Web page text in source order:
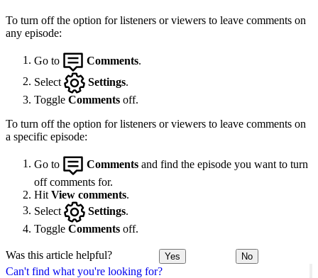
Can't find what you're looking for?
To turn off the option for listeners or viewers to leave comments on
any episode:
Go to Comments
Select
Settings
Toggle Comments off.
To turn off the option for listeners or viewers to leave comments on
a specific episode:
Go to Comments and find the episode you want to turn
off comments for.
Hit View comments.
Select
Settings
Toggle Comments off.
Was this article helpful? Yes No